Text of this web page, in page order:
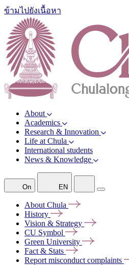
ข้ามไปยังเนื้อหา
About
Academics
Research & Innovation
Life at Chula
International students
News & Knowledge
On EN
About Chula
History
Vision & Strategy
CU Symbol
Green University
Fact & Stats
Report misconduct complaints